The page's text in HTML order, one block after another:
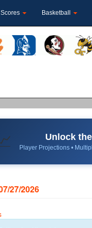
Scores Basketball
Unlock
Player Projections •
27/2026